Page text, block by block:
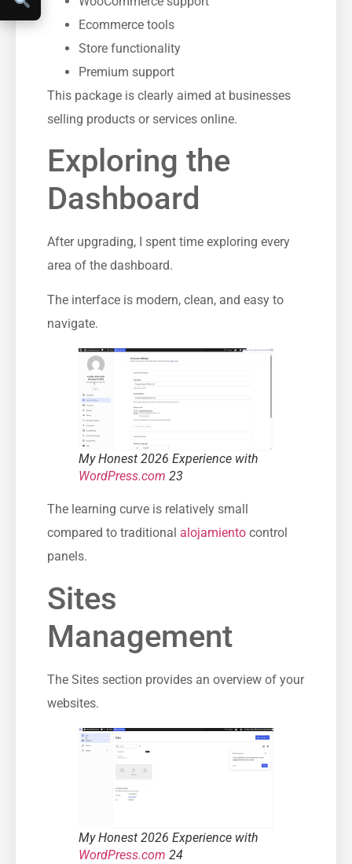
Ecommerce tools
Store functionality
Premium support
This package is clearly aimed at businesses
selling products or services online.
Exploring the
Dashboard
After upgrading, I spent time exploring every
area of the dashboard.
The interface is modern, clean, and easy to
navigate.
My Honest 2026 Experience with
WordPress.com 23
The learning curve is relatively small
compared to traditional alojamiento control
panels.
Sites
Management
The Sites section provides an overview of your
websites.
My Honest 2026 Experience with
WordPress.com 24